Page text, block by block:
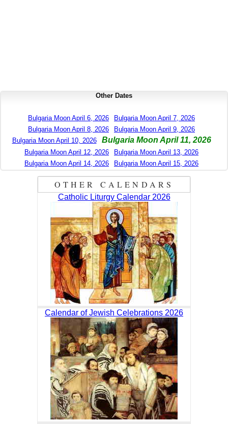
Other Dates
Bulgaria Moon April 6, 2026
Bulgaria Moon April 7, 2026
Bulgaria Moon April 8, 2026
Bulgaria Moon April 9, 2026
Bulgaria Moon April 10, 2026
Bulgaria Moon April 11, 2026
Bulgaria Moon April 12, 2026
Bulgaria Moon April 13, 2026
Bulgaria Moon April 14, 2026
Bulgaria Moon April 15, 2026
OTHER CALENDARS
Catholic Liturgy Calendar 2026
Calendar of Jewish Celebrations 2026